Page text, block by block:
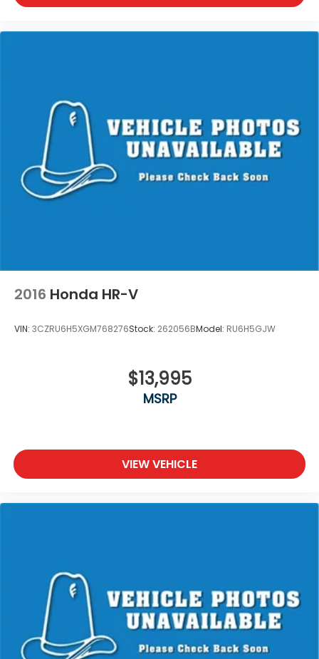
Shell Lake, Shorewood, South Beloit, South
2016 Honda HR-V
VIN: 3CZRU6H5XGM768276Stock: 262056BModel: RU6H5GJW
$13,995
MSRP
VIEW VEHICLE